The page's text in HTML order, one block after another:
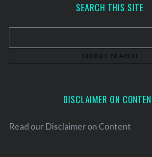
v
SEARCH THIS SITE
DISCLAIMER ON
Read our Disclaimer on Content